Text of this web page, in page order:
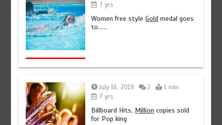
7 yrs
Women free styleGold medal goes
to……
July 16, 2019 2
1 min
7 yrs
Billboard Hits, Million copies sold
for Pop king